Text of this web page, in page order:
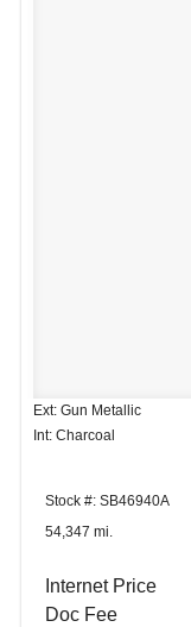
Ext: Gun Metallic
Int: Charcoal
Stock #: SB46940A
54,347 mi.
Internet Price
Doc Fee